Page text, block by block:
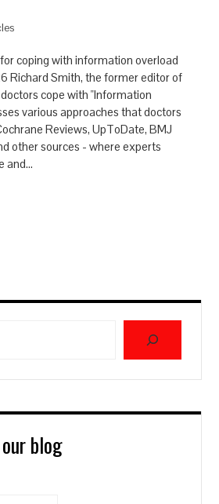
coping with information overload
Richard Smith, the former editor of
cope with "Information
various approaches that doctors
Reviews, UpToDate, BMJ
other sources - where experts
and…
blog